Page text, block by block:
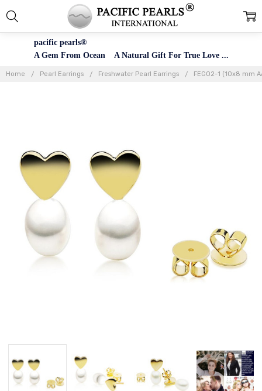
pacific pearls®
A Gem From Ocean A Natural Gift For True Love ...
Home Pearl Earrings Freshwater Pearl Earrings FEG02-1 (10x8 mm